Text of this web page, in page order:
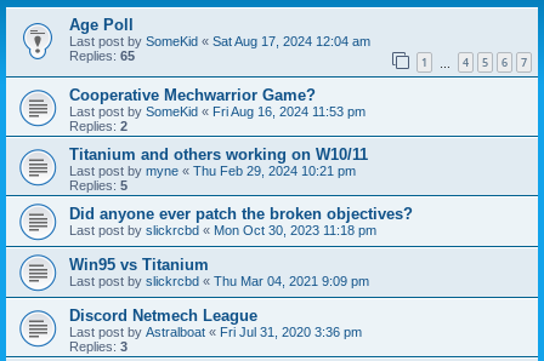
Age Poll
Last post by SomeKid « Sat Aug 17, 2024 12:04 am
Replies: 65 1 4 5 6 7
Cooperative Mechwarrior Game?
Last post by SomeKid « Fri Aug 16, 2024 11:53 pm
Replies: 2
Titanium and others working on W10/11
Last post by myne « Thu Feb 29, 2024 10:21 pm
Replies: 5
Did anyone ever patch the broken objectives?
Last post by slickrcbd « Mon Oct 30, 2023 11:18 pm
Win95 vs Titanium
Last post by slickrcbd « Thu Mar 04, 2021 9:09 pm
Discord Netmech League
Last post by Astralboat « Fri Jul 31, 2020 3:36 pm
Replies: 3